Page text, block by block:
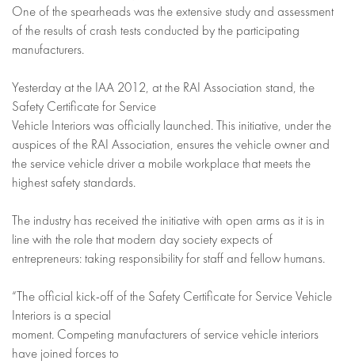
One of the spearheads was the extensive study and assessment
of the results of crash tests conducted by the participating
manufacturers.
Yesterday at the IAA 2012, at the RAI Association stand, the
Safety Certificate for Service
Vehicle Interiors was officially launched. This initiative, under the
auspices of the RAI Association, ensures the vehicle owner and
the service vehicle driver a mobile workplace that meets the
highest safety standards.
The industry has received the initiative with open arms as it is in
line with the role that modern day society expects of
entrepreneurs: taking responsibility for staff and fellow humans.
“The official kick-off of the Safety Certificate for Service Vehicle
Interiors is a special
moment. Competing manufacturers of service vehicle interiors
have joined forces to